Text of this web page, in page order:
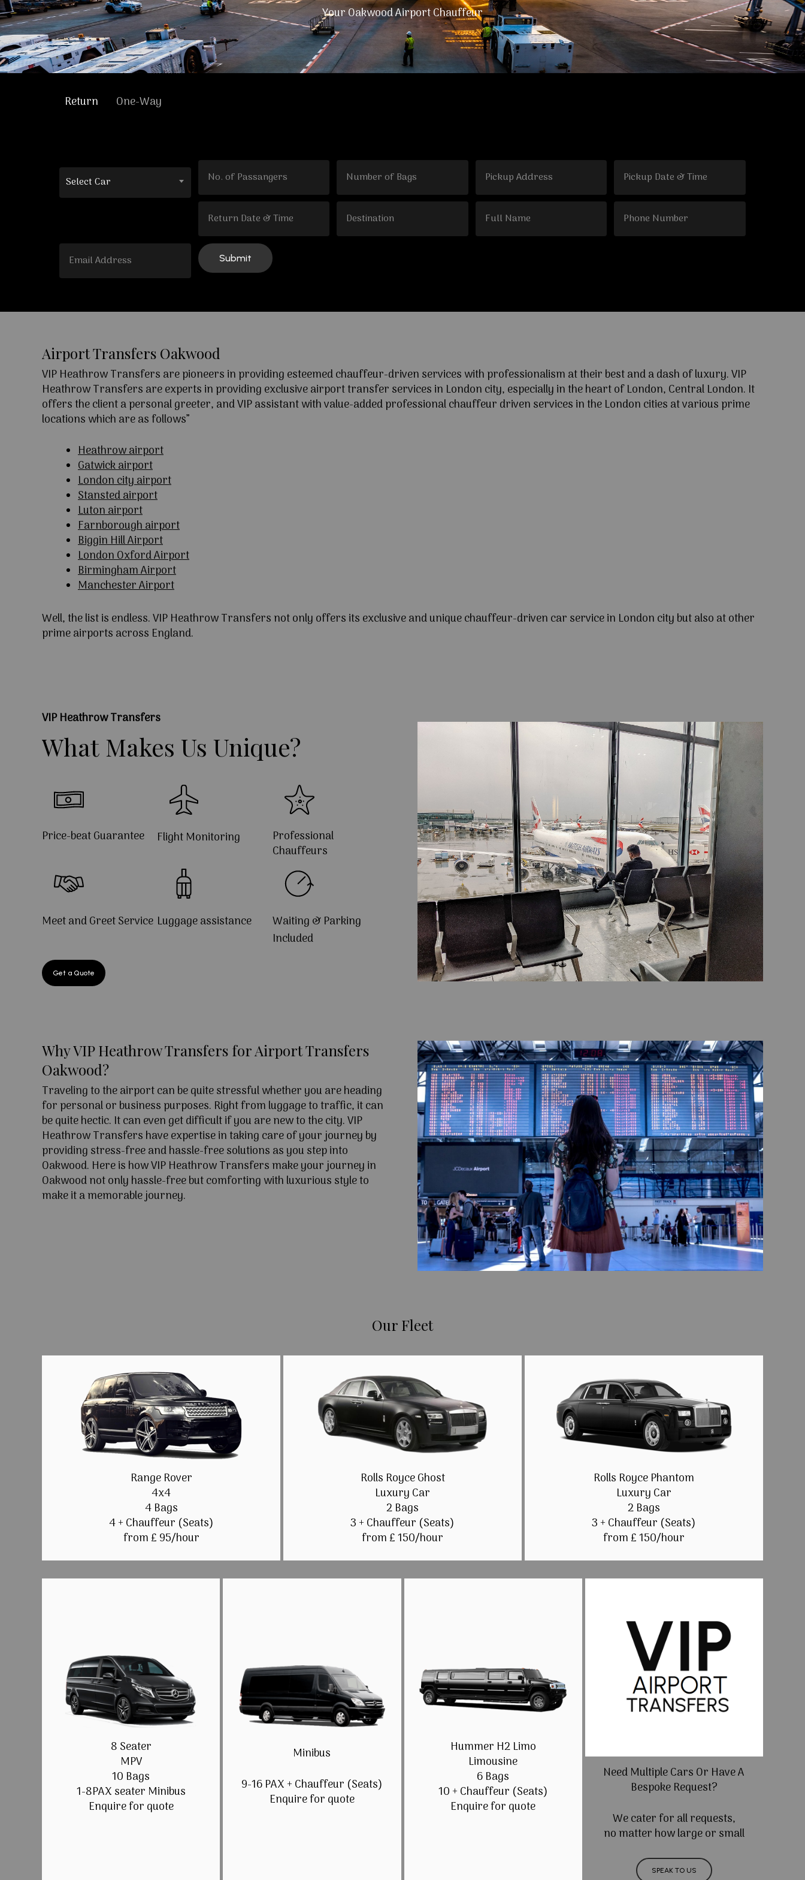
Your Oakwood Airport Chauffeur
Return One-Way
Select Car
Airport Transfers Oakwood
VIP Heathrow Transfers are pioneers in providing esteemed chauffeur-driven services with professionalism at their best and a dash of luxury. VIP
Heathrow Transfers are experts in providing exclusive airport transfer services in London city, especially in the heart of London, Central London. It
offers the client a personal greeter, and VIP assistant with value-added professional chauffeur driven services in the London cities at various prime
locations which are as follows”
Heathrow airport
Gatwick airport
London city airport
Stansted airport
Luton airport
Farnborough airport
Biggin Hill Airport
London Oxford Airport
Birmingham Airport
Manchester Airport
Well, the list is endless. VIP Heathrow Transfers not only offers its exclusive and unique chauffeur-driven car service in London city but also at other
prime airports across England.
VIP Heathrow Transfers
What Makes Us Unique?
Price-beat Guarantee Flight Monitoring
Professional
Chauffeurs
Meet and Greet Service Luggage assistance
Waiting & Parking
Included
Get a Quote
Why VIP Heathrow Transfers for Airport Transfers
Oakwood?
Traveling to the airport can be quite stressful whether you are heading
for personal or business purposes. Right from luggage to traffic, it can
be quite hectic. It can even get difficult if you are new to the city. VIP
Heathrow Transfers have expertise in taking care of your journey by
providing stress-free and hassle-free solutions as you step into
Oakwood. Here is how VIP Heathrow Transfers make your journey in
Oakwood not only hassle-free but comforting with luxurious style to
make it a memorable journey.
Our Fleet
Range Rover
4x4
4 Bags
4 + Chauffeur (Seats)
from £ 95/hour
Rolls Royce Ghost
Luxury Car
2 Bags
3 + Chauffeur (Seats)
from £ 150/hour
Rolls Royce Phantom
Luxury Car
2 Bags
3 + Chauffeur (Seats)
from £ 150/hour
8 Seater
MPV
10 Bags
1-8PAX seater Minibus
Enquire for quote
Minibus
9-16 PAX + Chauffeur (Seats)
Enquire for quote
Hummer H2 Limo
Limousine
6 Bags
10 + Chauffeur (Seats)
Enquire for quote
Need Multiple Cars Or Have A
Bespoke Request?
We cater for all requests,
no matter how large or small
SPEAK TO US